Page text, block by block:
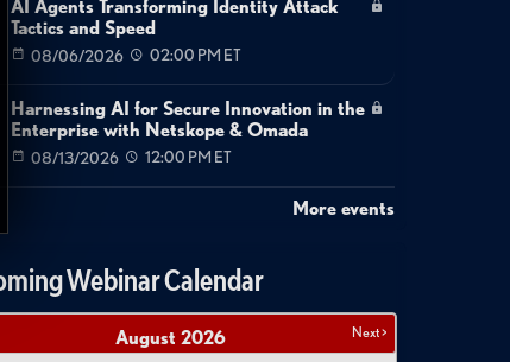
AI Agents Transforming Identity Attack
Tactics and Speed
08/06/2026 02:00 PM ET
Harnessing AI for Secure Innovation in the
Enterprise with Netskope & Omada
08/13/2026 12:00 PM ET
More events
Webinar Calendar
Next >
August 2026